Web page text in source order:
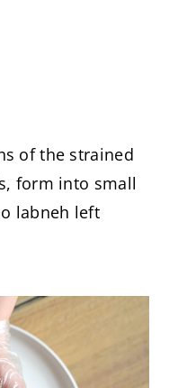
of the strained
form into small
labneh left